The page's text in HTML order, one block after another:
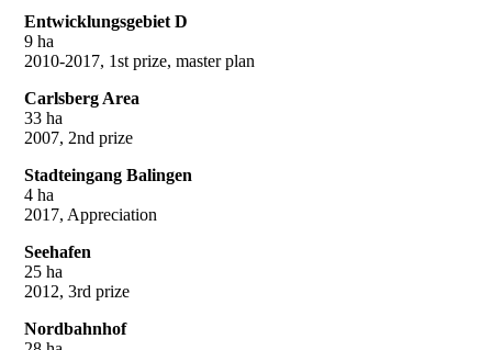
Entwicklungsgebiet D
9 ha
2010-2017, 1st prize, master plan
Carlsberg Area
33 ha
2007, 2nd prize
Stadteingang Balingen
4 ha
2017, Appreciation
Seehafen
25 ha
2012, 3rd prize
Nordbahnhof